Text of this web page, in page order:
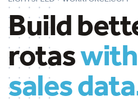
Build
rotas
sales